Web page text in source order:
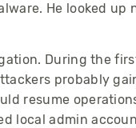
He looked up
During the
probably
resume
local admin